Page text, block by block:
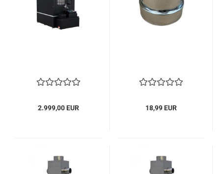
2.999,00 EUR 18,99 EUR